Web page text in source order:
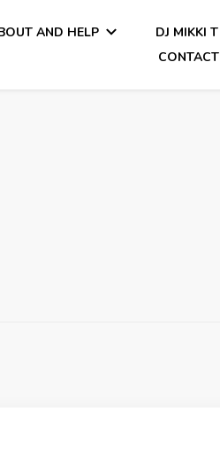
AND HELP DJ MIKKI T
CONTACT